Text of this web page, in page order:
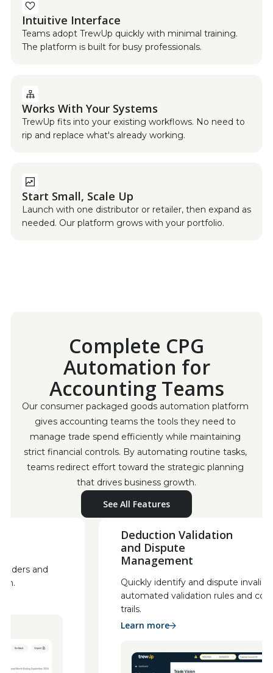
Intuitive Interface
Teams adopt TrewUp quickly with minimal training.
The platform is built for busy professionals.
Works With Your Systems
TrewUp fits into your existing workflows. No need to
rip and replace what's already working.
Start Small, Scale Up
Launch with one distributor or retailer, then expand as
needed. Our platform grows with your portfolio.
Complete CPG
Automation for
Accounting Teams
Our consumer packaged goods automation platform
gives accounting teams the tools they need to
manage trade spend efficiently while maintaining
strict financial controls. By automating routine tasks,
teams redirect effort toward the strategic planning
that drives business growth.
See All Features
and
Deduction Validation
and Dispute
Management
Quickly identify and dispute
automated validation rules and
trails.
Learn more